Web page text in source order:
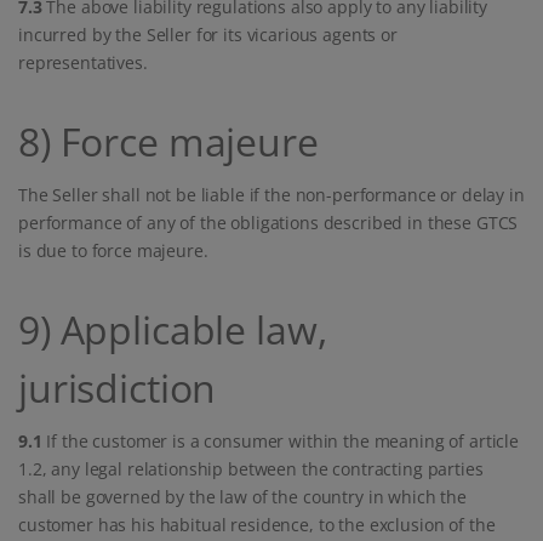
7.3The above liability regulations also apply to any liability
incurred by the Seller for its vicarious agents or
representatives.
8) Force majeure
The Seller shall not be liable if the non-performance or delay in
performance of any of the obligations described in these GTCS
is due to force majeure.
9) Applicable law,
jurisdiction
9.1 If the customer is a consumer within the meaning of article
1.2, any legal relationship between the contracting parties
shall be governed by the law of the country in which the
customer has his habitual residence, to the exclusion of the